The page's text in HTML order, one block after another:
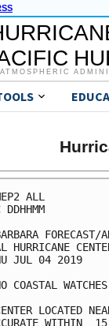
ALL
HURRICANE
JUL 04 2019
COASTAL
LOCATED
WITHIN  15